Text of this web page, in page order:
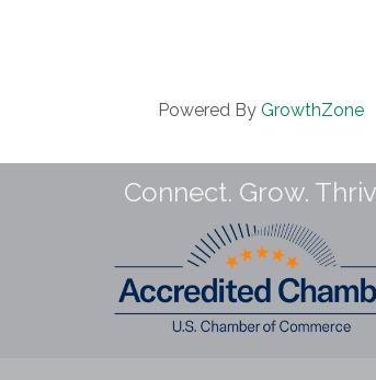
Powered By GrowthZone
Connect. Grow.